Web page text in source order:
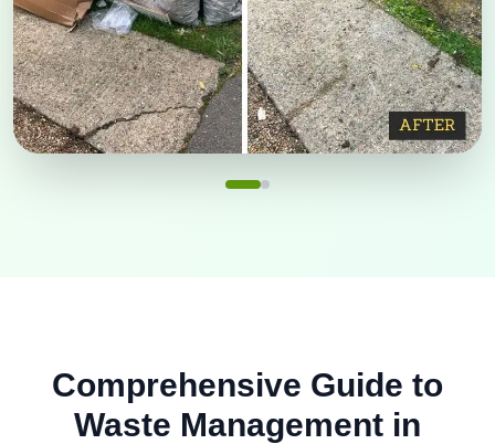
Comprehensive Guide to
Waste Management in